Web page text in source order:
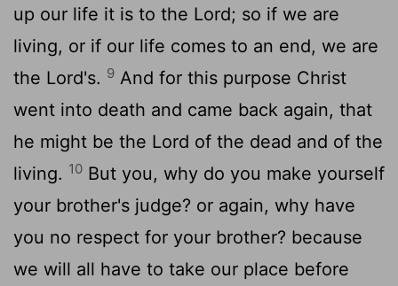
up our life it is to the Lord; so if we are
living, or if our life comes to an end, we are
the Lord's. 9 And for this purpose Christ
went into death and came back again, that
he might be the Lord of the dead and of the
living. 10 But you, why do you make yourself
your brother's judge? or again, why have
you no respect for your brother? because
we will all have to take our place before